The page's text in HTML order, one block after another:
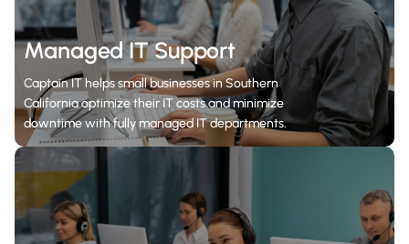
Managed IT Support
Captain IT helps small businesses in Southern
California optimize their IT costs and minimize
downtime with fully managed IT departments.